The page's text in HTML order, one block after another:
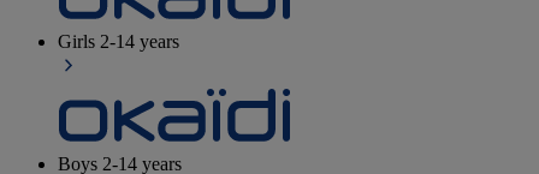
Girls 2-14 years
Boys 2-14 years